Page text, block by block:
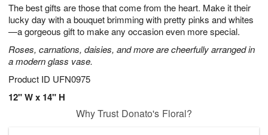
The best gifts are those that come from the heart. Make it their
lucky day with a bouquet brimming with pretty pinks and whites
—a gorgeous gift to make any occasion even more special.
Roses, carnations, daisies, and more are cheerfully arranged in
a modern glass vase.
Product ID UFN0975
12" W x 14" H
8
s
Why Trust Donato's Floral?